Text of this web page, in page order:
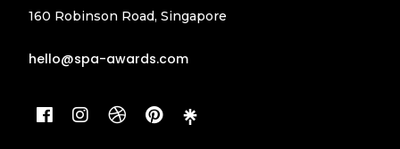
160 Robinson Road, Singapore
hello@spa-awards.com